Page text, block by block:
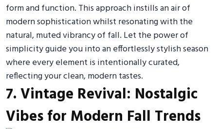
form and function. This approach instills an air of
modern sophistication whilst resonating with the
natural, muted vibrancy of fall. Let the power of
simplicity guide you into an effortlessly stylish season
where every element is intentionally curated,
reflecting your clean, modern tastes.
7. Vintage Revival: Nostalgic
Vibes for Modern Fall Trends